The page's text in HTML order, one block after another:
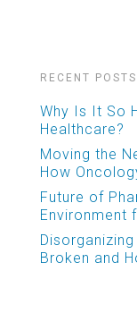
RECENT
Why Is It So
Healthcare?
Moving the
How
Future of
Environment
Broken and